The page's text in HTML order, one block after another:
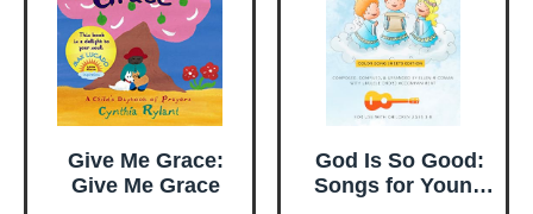
Give Me Grace:
Give Me Grace
God Is So Good:
Songs for Young